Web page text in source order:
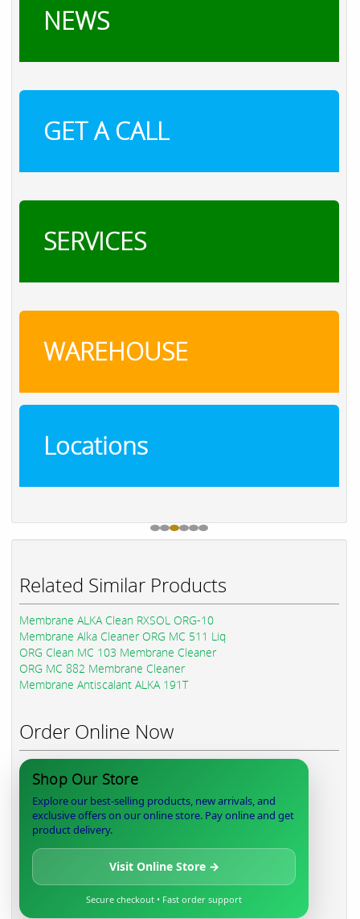
NEWS
GET A CALL
SERVICES
WAREHOUSE
Locations
Related Similar Products
Membrane ALKA Clean RXSOL ORG-10
Membrane Alka Cleaner ORG MC 511 Liq
ORG Clean MC 103 Membrane Cleaner
ORG MC 882 Membrane Cleaner
Membrane Antiscalant ALKA 191T
Order Online Now
Shop Our Store
Explore our best-selling products, new arrivals, and
exclusive offers on our online store. Pay online and get
product delivery.
Visit Online Store →
Secure checkout • Fast order support